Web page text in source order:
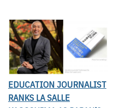
EDUCATION JOURNALIST
RANKS LA SALLE